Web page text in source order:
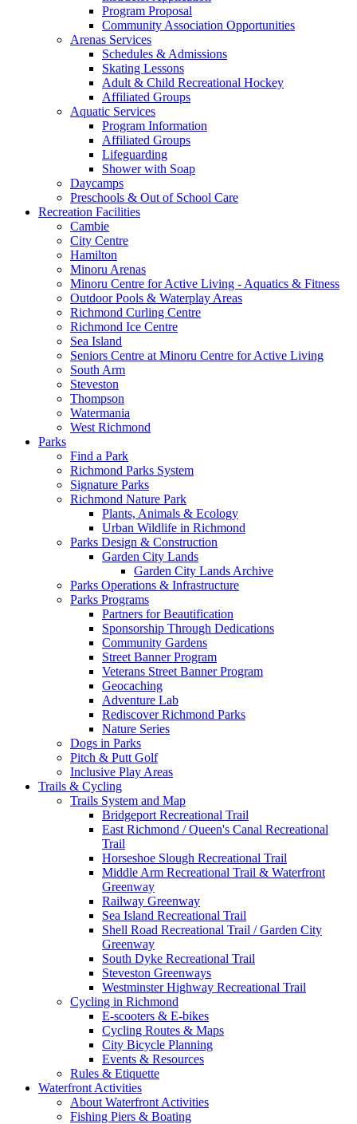
Program Proposal
Community Association Opportunities
Arenas Services
Schedules & Admissions
Skating Lessons
Adult & Child Recreational Hockey
Affiliated Groups
Aquatic Services
Program Information
Affiliated Groups
Lifeguarding
Shower with Soap
Daycamps
Preschools & Out of School Care
Recreation Facilities
Cambie
City Centre
Hamilton
Minoru Arenas
Minoru Centre for Active Living - Aquatics & Fitness
Outdoor Pools & Waterplay Areas
Richmond Curling Centre
Richmond Ice Centre
Sea Island
Seniors Centre at Minoru Centre for Active Living
South Arm
Steveston
Thompson
Watermania
West Richmond
Parks
Find a Park
Richmond Parks System
Signature Parks
Richmond Nature Park
Plants, Animals & Ecology
Urban Wildlife in Richmond
Parks Design & Construction
Garden City Lands
Garden City Lands Archive
Parks Operations & Infrastructure
Parks Programs
Partners for Beautification
Sponsorship Through Dedications
Community Gardens
Street Banner Program
Veterans Street Banner Program
Geocaching
Adventure Lab
Rediscover Richmond Parks
Nature Series
Dogs in Parks
Pitch & Putt Golf
Inclusive Play Areas
Trails & Cycling
Trails System and Map
Bridgeport Recreational Trail
East Richmond / Queen's Canal Recreational
Trail
Horseshoe Slough Recreational Trail
Middle Arm Recreational Trail & Waterfront
Greenway
Railway Greenway
Sea Island Recreational Trail
Shell Road Recreational Trail / Garden City
Greenway
South Dyke Recreational Trail
Steveston Greenways
Westminster Highway Recreational Trail
Cycling in Richmond
E-scooters & E-bikes
Cycling Routes & Maps
City Bicycle Planning
Events & Resources
Rules & Etiquette
Waterfront Activities
About Waterfront Activities
Fishing Piers & Boating